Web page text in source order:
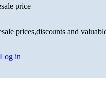
price
prices,discounts and
Log in